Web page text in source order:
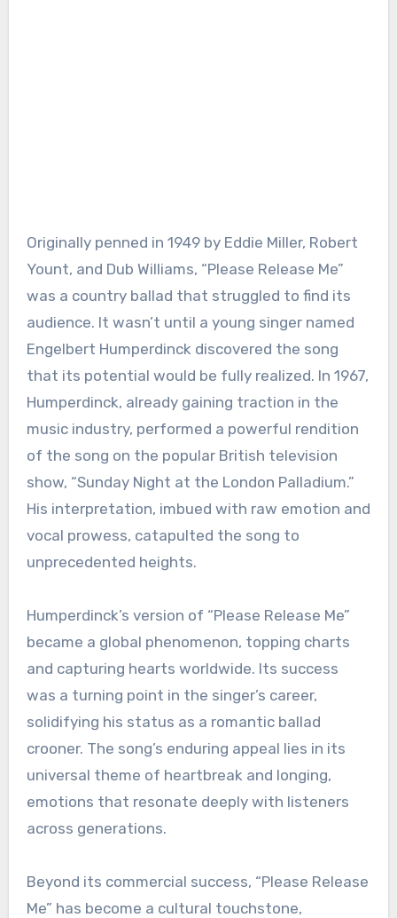
Originally penned in 1949 by Eddie Miller, Robert
Yount, and Dub Williams, “Please Release Me”
was a country ballad that struggled to find its
audience. It wasn’t until a young singer named
Engelbert Humperdinck discovered the song
that its potential would be fully realized. In 1967,
Humperdinck, already gaining traction in the
music industry, performed a powerful rendition
of the song on the popular British television
show, “Sunday Night at the London Palladium.”
His interpretation, imbued with raw emotion and
vocal prowess, catapulted the song to
unprecedented heights.
Humperdinck’s version of “Please Release Me”
became a global phenomenon, topping charts
and capturing hearts worldwide. Its success
was a turning point in the singer’s career,
solidifying his status as a romantic ballad
crooner. The song’s enduring appeal lies in its
universal theme of heartbreak and longing,
emotions that resonate deeply with listeners
across generations.
Beyond its commercial success, “Please Release
Me” has become a cultural touchstone,